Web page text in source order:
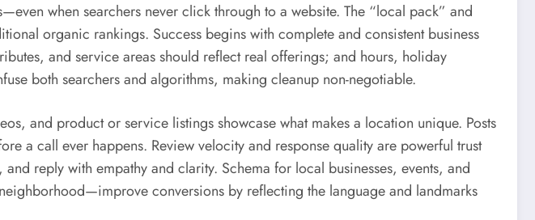
when searchers never click through to a website. The “local pack” and
organic rankings. Success begins with complete and consistent business
and service areas should reflect real offerings; and hours, holiday
both searchers and algorithms, making cleanup non-negotiable.
and product or service listings showcase what makes a location unique. Posts
a call ever happens. Review velocity and response quality are powerful trust
reply with empathy and clarity. Schema for local businesses, events, and
conversions by reflecting the language and landmarks